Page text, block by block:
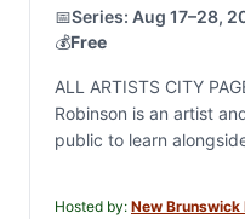
📅Series: Aug 17–28,
💰Free
ALL ARTISTS CITY
Robinson is an artist
public to learn
Hosted by: New Brunswick